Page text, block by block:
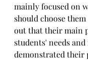
mainly focused on
should choose
out that their main
students' needs
demonstrated their